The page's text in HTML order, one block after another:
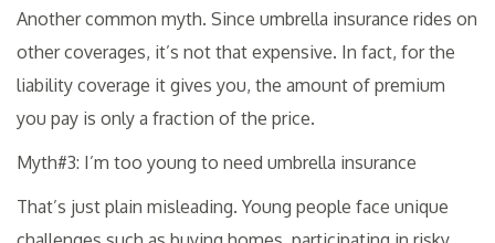
Another common myth. Since umbrella insurance rides on
other coverages, it’s not that expensive. In fact, for the
liability coverage it gives you, the amount of premium
you pay is only a fraction of the price.
Myth#3: I’m too young to need umbrella insurance
That’s just plain misleading. Young people face unique